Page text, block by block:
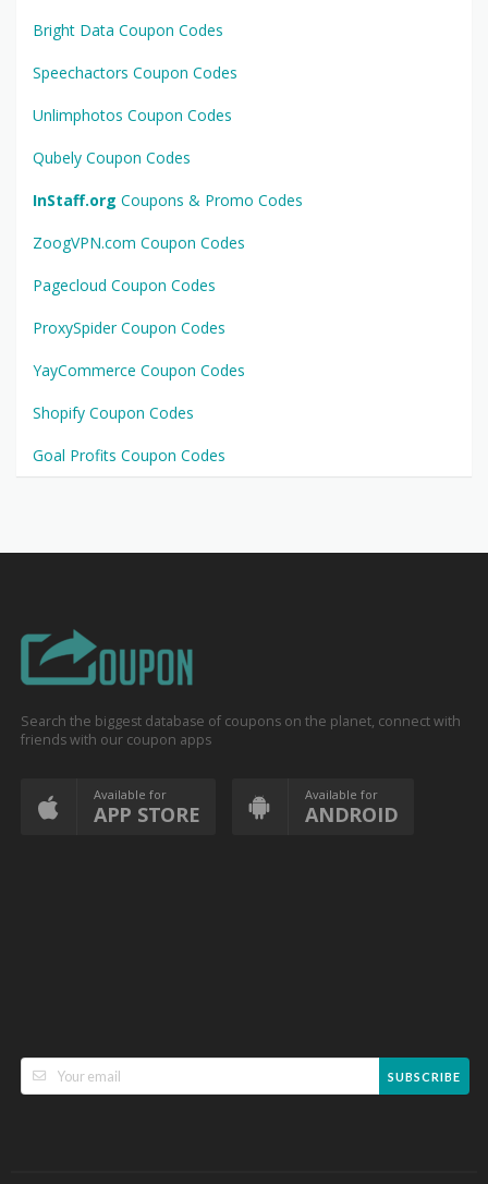
Bright Data Coupon Codes
Speechactors Coupon Codes
Unlimphotos Coupon Codes
Qubely Coupon Codes
InStaff.org Coupons & Promo Codes
ZoogVPN.com Coupon Codes
Pagecloud Coupon Codes
ProxySpider Coupon Codes
YayCommerce Coupon Codes
Shopify Coupon Codes
Goal Profits Coupon Codes
Search the biggest database of coupons on the planet, connect with
friends with our coupon apps
Available for
APP STORE
Available for
ANDROID
SUBSCRIBE